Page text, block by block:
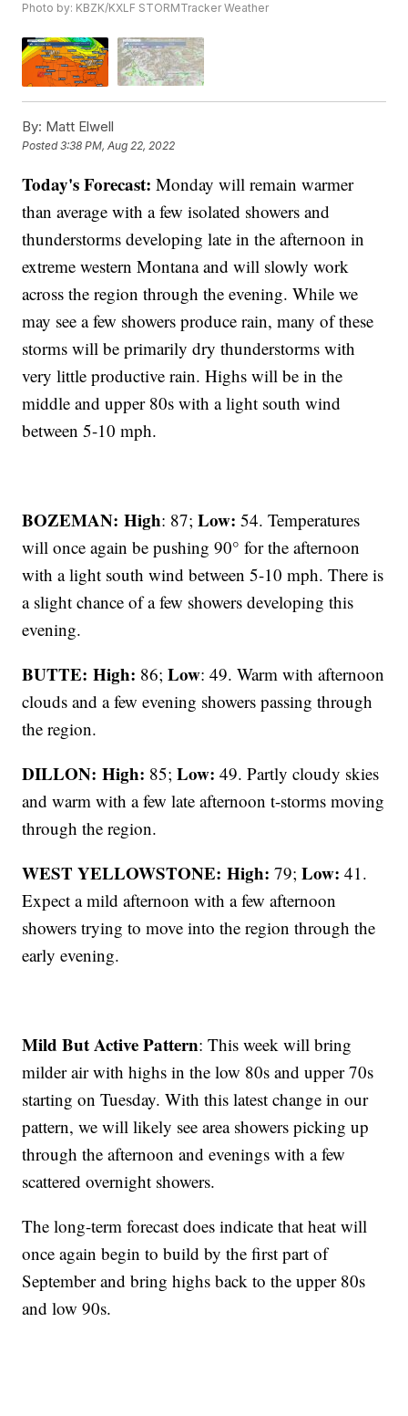
Photo by: KBZK/KXLF STORMTracker Weather
By: Matt Elwell
Posted3:38 PM, Aug 22, 2022
Today's Forecast: Monday will remain warmer
than average with a few isolated showers and
thunderstorms developing late in the afternoon in
extreme western Montana and will slowly work
across the region through the evening. While we
may see a few showers produce rain, many of these
storms will be primarily dry thunderstorms with
very little productive rain. Highs will be in the
middle and upper 80s with a light south wind
between 5-10 mph.
BOZEMAN: High: 87;Low: 54. Temperatures
will once again be pushing 90° for the afternoon
with a light south wind between 5-10 mph. There is
a slight chance of a few showers developing this
evening.
BUTTE: High: 86;Low: 49. Warm with afternoon
clouds and a few evening showers passing through
the region.
DILLON: High: 85;Low: 49. Partly cloudy skies
and warm with a few late afternoon t-storms moving
through the region.
WEST YELLOWSTONE: High: 79;Low: 41.
Expect a mild afternoon with a few afternoon
showers trying to move into the region through the
early evening.
Mild But Active Pattern: This week will bring
milder air with highs in the low 80s and upper 70s
starting on Tuesday. With this latest change in our
pattern, we will likely see area showers picking up
through the afternoon and evenings with a few
scattered overnight showers.
The long-term forecast does indicate that heat will
once again begin to build by the first part of
September and bring highs back to the upper 80s
and low 90s.